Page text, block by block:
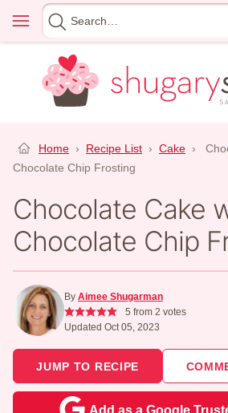
content
Menu
Search
for
Home › Recipe List › Cake ›
Chocolate Chip Frosting
Chocolate Cake
Chocolate Chip
By Aimee Shugarman
5 from 2 votes
Updated Oct 05, 2023
JUMP TO RECIPE
Add as a Google